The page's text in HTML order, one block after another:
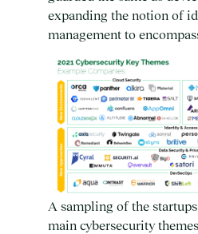
expanding the notion of
management to
A sampling of the
main cybersecurity themes